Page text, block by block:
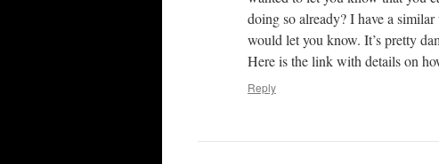
doing so already? I have a
would let you know. It’s pretty
Here is the link with details on
Reply